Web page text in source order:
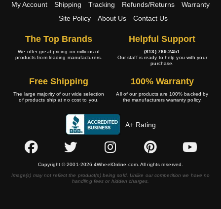
My Account Shipping Tracking Refunds/Returns
Warranty
Site Policy
About Us Contact Us
The Top Brands
We offer great pricing on millions of
products from leading manufacturers.
Helpful Support
(813) 769-2451
Our staff is ready to help you with your
purchase.
Free Shipping
The large majority of our wide selection
of products ship at no cost to you.
100% Warranty
All of our products are 100% backed by
the manufacturers warranty policy.
A+ Rating
Copyright © 2001-2026 4WheelOnline.com. All rights reserved.
Image(s) may not reflect the product(s) being sold. Unlike our competition we have no
handling fees or hidden charges.